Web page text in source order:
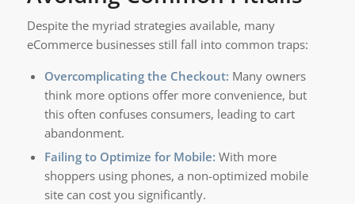
Despite the myriad strategies available, many
eCommerce businesses still fall into common traps:
Overcomplicating the Checkout: Many owners
think more options offer more convenience, but
this often confuses consumers, leading to cart
abandonment.
Failing to Optimize for Mobile: With more
shoppers using phones, a non-optimized mobile
site can cost you significantly.